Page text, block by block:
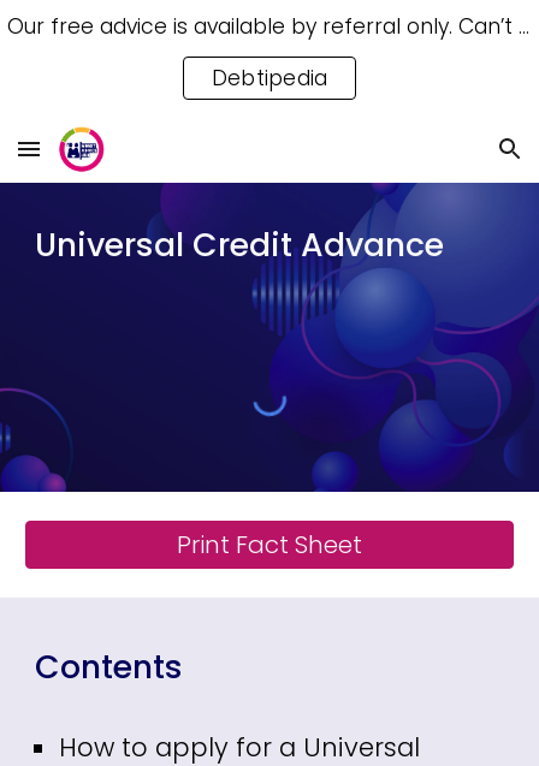
Skip to navigation
Our free advice is available by referral only. Can’t access a referral? Try our free Debtipedia for self-help.
Debtipedia
Universal Credit Advance
Print Fact Sheet
Contents
How to apply for a Universal